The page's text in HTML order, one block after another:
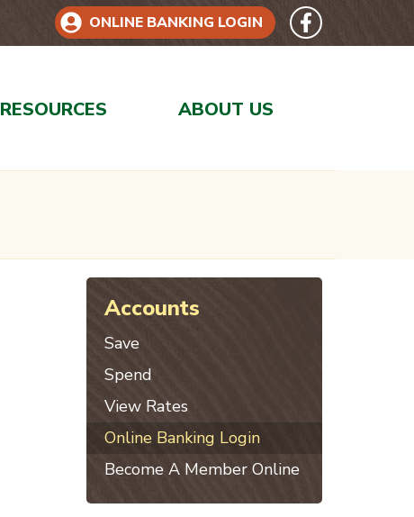
ONLINE BANKING LOGIN Follow
Like us on
RESOURCES ABOUT US
Accounts
Save
Spend
View Rates
Online Banking Login
Become A Member Online